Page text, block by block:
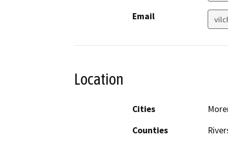
Email
Location
Cities
Counties